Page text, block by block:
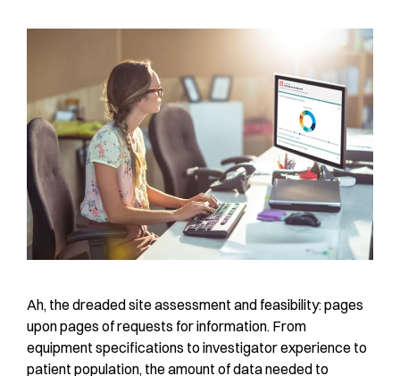
Ah, the dreaded site assessment and feasibility: pages
upon pages of requests for information. From
equipment specifications to investigator experience to
patient population, the amount of data needed to